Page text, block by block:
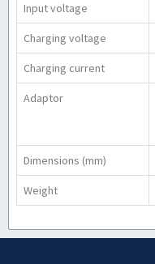
Input voltage
Charging voltage
Charging current
Adaptor
Dimensions (mm)
Weight